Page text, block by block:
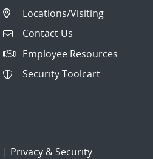
Locations/Visiting
Contact Us
Employee Resources
Security Toolcart
| Privacy & Security